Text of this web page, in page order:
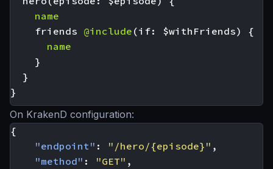
name
friends @include (if: $withFriends)
{
name
}
}
}
On KrakenD configuration:
{
"endpoint" : "/hero/{episode}" ,
"method" : "GET" ,